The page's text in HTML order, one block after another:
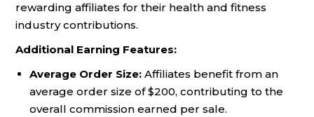
rewarding affiliates for their health and fitness
industry contributions.
Additional Earning Features:
Average Order Size: Affiliates benefit from an
average order size of $200, contributing to the
overall commission earned per sale.